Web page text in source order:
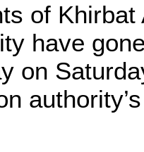
of
have
on